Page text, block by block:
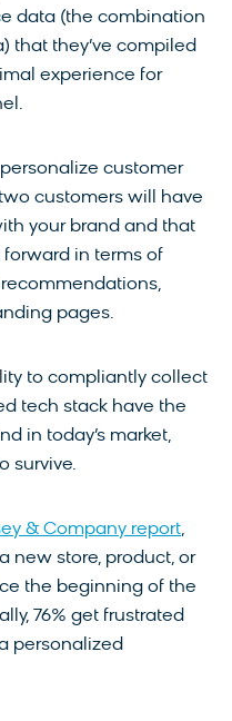
data (the combination
that they’ve compiled
experience for
customer
customers will have
your brand and that
in terms of
pages.
to compliantly collect
tech stack have the
in today’s market,
survive.
& Company report,
new store, product, or
the beginning of the
76% get frustrated
personalized